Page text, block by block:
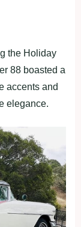
the Holiday
88 boasted a
accents and
elegance.